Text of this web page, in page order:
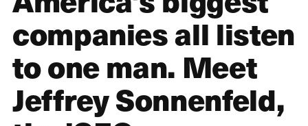
companies all listen
to one man. Meet
Jeffrey Sonnenfeld,